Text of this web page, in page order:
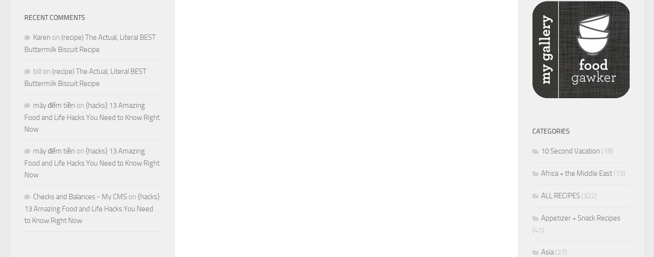
RECENT COMMENTS
Karen on (recipe) The Actual, Literal BEST
Buttermilk Biscuit Recipe
bill on (recipe) The Actual, Literal BEST
Buttermilk Biscuit Recipe
máy đếm tiền on {hacks} 13 Amazing
Food and Life Hacks You Need to Know Right
Now
máy đếm tiền on {hacks} 13 Amazing
Food and Life Hacks You Need to Know Right
Now
Checks and Balances - My CMS on {hacks}
13 Amazing Food and Life Hacks You Need
to Know Right Now
CATEGORIES
10 Second Vacation (18)
Africa + the Middle East (13)
ALL RECIPES (322)
Appetizer + Snack Recipes
(41)
Asia(27)